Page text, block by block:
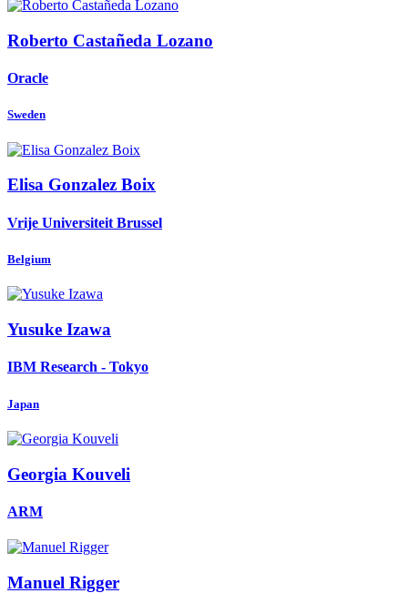
Roberto Castañeda Lozano
Oracle
Sweden
Elisa Gonzalez Boix
Vrije Universiteit Brussel
Belgium
Yusuke Izawa
IBM Research - Tokyo
Japan
Georgia Kouveli
ARM
Manuel Rigger